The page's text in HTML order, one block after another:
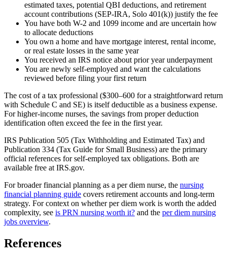
estimated taxes, potential QBI deductions, and retirement
account contributions (SEP-IRA, Solo 401(k)) justify the fee
You have both W-2 and 1099 income and are uncertain how
to allocate deductions
You own a home and have mortgage interest, rental income,
or real estate losses in the same year
You received an IRS notice about prior year underpayment
You are newly self-employed and want the calculations
reviewed before filing your first return
The cost of a tax professional ($300–600 for a straightforward return
with Schedule C and SE) is itself deductible as a business expense.
For higher-income nurses, the savings from proper deduction
identification often exceed the fee in the first year.
IRS Publication 505 (Tax Withholding and Estimated Tax) and
Publication 334 (Tax Guide for Small Business) are the primary
official references for self-employed tax obligations. Both are
available free at IRS.gov.
For broader financial planning as a per diem nurse, the nursing
financial planning guide covers retirement accounts and long-term
strategy. For context on whether per diem work is worth the added
complexity, see is PRN nursing worth it? and the per diem nursing
jobs overview.
References